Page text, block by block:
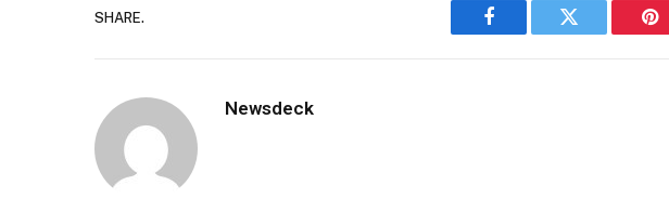
SHARE.
Facebook Twitter
Newsdeck